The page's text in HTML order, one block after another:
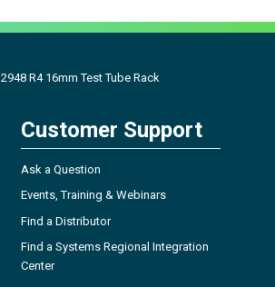
2948 R4 16mm Test Tube Rack
Customer Support
Ask a Question
Events, Training & Webinars
Find a Distributor
Find a Systems Regional Integration
Center